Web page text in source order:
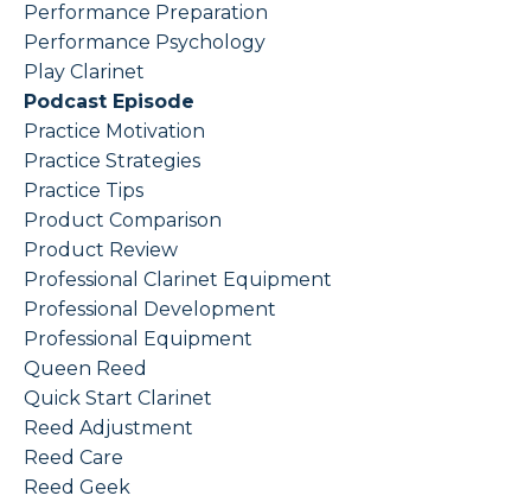
Performance Preparation
Performance Psychology
Play Clarinet
Podcast Episode
Practice Motivation
Practice Strategies
Practice Tips
Product Comparison
Product Review
Professional Clarinet Equipment
Professional Development
Professional Equipment
Queen Reed
Quick Start Clarinet
Reed Adjustment
Reed Care
Reed Geek